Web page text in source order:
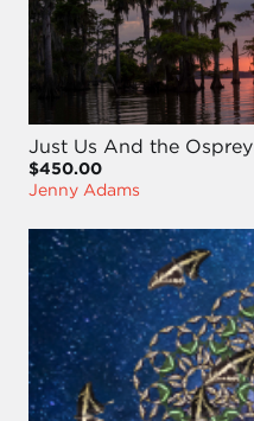
Just Us And the Osprey
$450.00
Jenny Adams